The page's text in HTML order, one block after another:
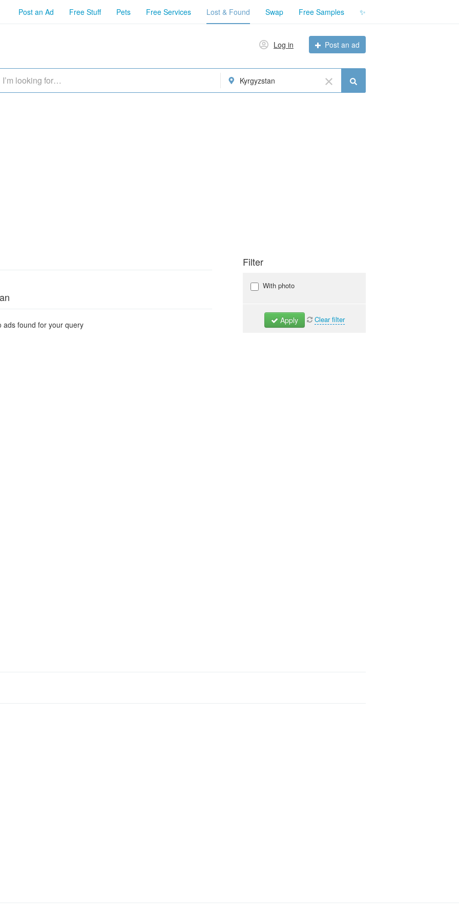
Post an Ad Free Stuff Pets Free Services Lost & Found Swap Free Samples ✨
Log in Post an ad
Kyrgyzstan
ads found for your query
Filter
With photo
Apply Clear filter